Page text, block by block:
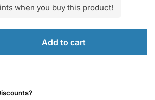
when you buy this product!
Add to cart